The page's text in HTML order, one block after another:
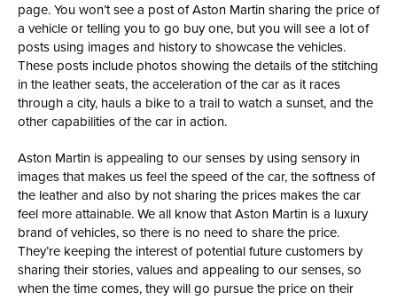
page. You won’t see a post of Aston Martin sharing the price of
a vehicle or telling you to go buy one, but you will see a lot of
posts using images and history to showcase the vehicles.
These posts include photos showing the details of the stitching
in the leather seats, the acceleration of the car as it races
through a city, hauls a bike to a trail to watch a sunset, and the
other capabilities of the car in action.
Aston Martin is appealing to our senses by using sensory in
images that makes us feel the speed of the car, the softness of
the leather and also by not sharing the prices makes the car
feel more attainable. We all know that Aston Martin is a luxury
brand of vehicles, so there is no need to share the price.
They’re keeping the interest of potential future customers by
sharing their stories, values and appealing to our senses, so
when the time comes, they will go pursue the price on their